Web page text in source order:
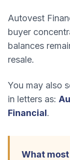
Autovest
buyer
balances
resale.
You may also
in letters as:
Financial.
What